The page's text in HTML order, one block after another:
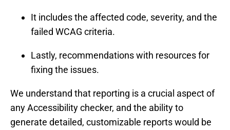
It includes the affected code, severity, and the
failed WCAG criteria.
Lastly, recommendations with resources for
fixing the issues.
We understand that reporting is a crucial aspect of
any Accessibility checker, and the ability to
generate detailed, customizable reports would be